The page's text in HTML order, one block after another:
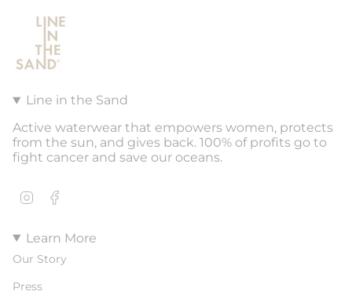
Line in the Sand
Active waterwear that empowers women, protects
from the sun, and gives back. 100% of profits go to
fight cancer and save our oceans.
Instagram
Learn More
Our Story
Press